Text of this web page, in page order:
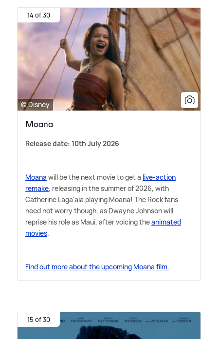
14 of 30
© Disney
Moana
Release date: 10th July 2026
Moana will be the next movie to get a live-action
remake, releasing in the summer of 2026, with
Catherine Laga'aia playing Moana! The Rock fans
need not worry though, as Dwayne Johnson will
reprise his role as Maui, after voicing theanimated
movies.
Find out more about the upcoming Moana film.
15 of 30